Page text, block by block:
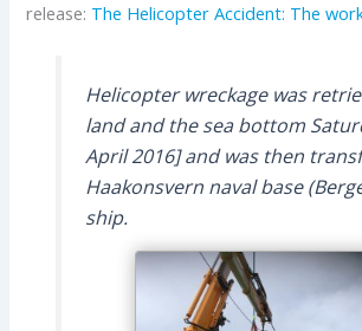
release: The Helicopter Accident: The
Helicopter wreckage was
land and the sea bottom
April 2016] and was then
Haakonsvern naval base
ship.